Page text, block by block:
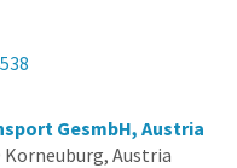
GesmbH, Austria
Korneuburg, Austria